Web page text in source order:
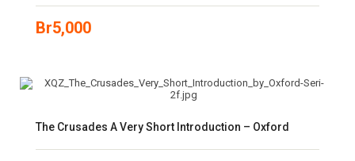
Br5,000
The Crusades A Very Short Introduction – Oxford